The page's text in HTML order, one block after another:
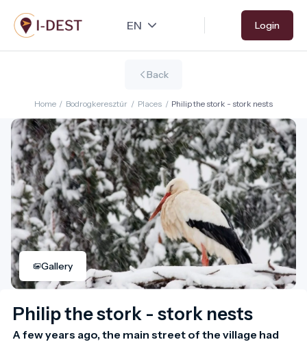
Skip
to
main
Login
Back
Home / Bodrogkeresztúr / Places / Philip the stork - stork nests
Gallery
Philip the stork - stork nests
A few years ago, the main street of the village had